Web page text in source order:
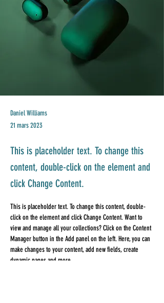
Daniel Williams
21 mars 2023
This is placeholder text. To change this
content, double-click on the element and
click Change Content.
This is placeholder text. To change this content, double-
click on the element and click Change Content. Want to
view and manage all your collections? Click on the Content
Manager button in the Add panel on the left. Here, you can
make changes to your content, add new fields, create
dynamic pages and more.